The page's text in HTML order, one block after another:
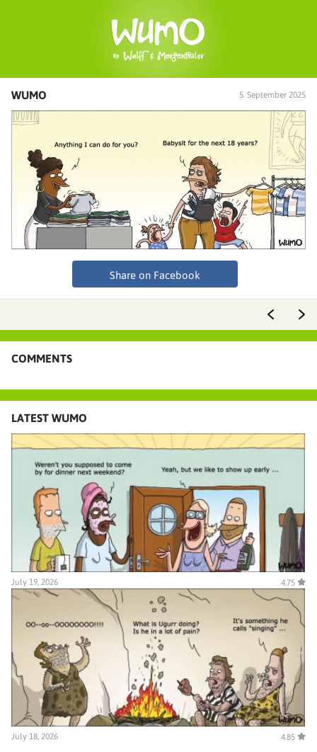
WUMO 5. September 2025
Share on Facebook
COMMENTS
LATEST WUMO
July 19, 2026 4.75
July 18, 2026 4.85